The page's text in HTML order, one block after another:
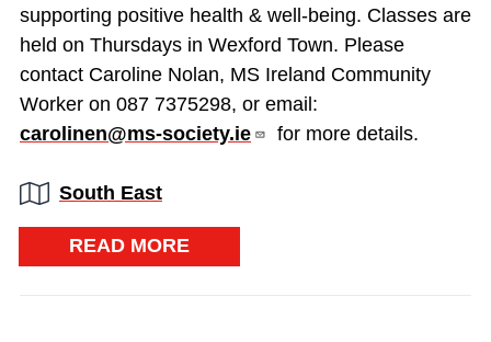
supporting positive health & well-being. Classes are
held on Thursdays in Wexford Town. Please
contact Caroline Nolan, MS Ireland Community
Worker on 087 7375298, or email:
carolinen@ms-society.ie
for more details.
Region:
South East
READ MORE